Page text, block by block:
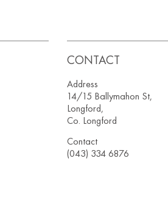
CONTACT
Address
14/15 Ballymahon St,
Longford,
Co. Longford
Contact
(043) 334 6876